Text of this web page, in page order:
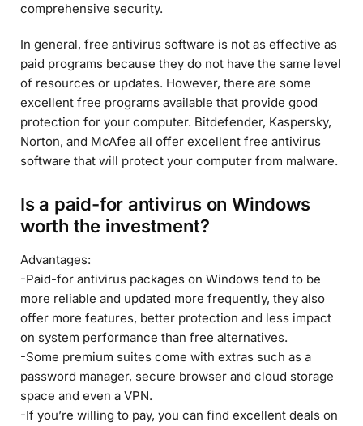
comprehensive security.
In general, free antivirus software is not as effective as
paid programs because they do not have the same level
of resources or updates. However, there are some
excellent free programs available that provide good
protection for your computer. Bitdefender, Kaspersky,
Norton, and McAfee all offer excellent free antivirus
software that will protect your computer from malware.
Is a paid-for antivirus on Windows
worth the investment?
Advantages:
-Paid-for antivirus packages on Windows tend to be
more reliable and updated more frequently, they also
offer more features, better protection and less impact
on system performance than free alternatives.
-Some premium suites come with extras such as a
password manager, secure browser and cloud storage
space and even a VPN.
-If you’re willing to pay, you can find excellent deals on